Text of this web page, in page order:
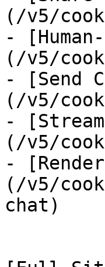
(/v5/
-
(/v5/
- [Send
(/v5/
-
(/v5/
-
(/v5/
chat)